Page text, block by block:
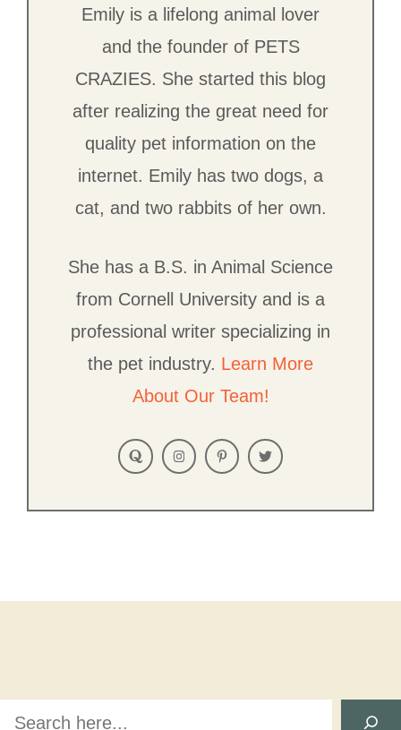
Emily is a lifelong animal lover
and the founder of PETS
CRAZIES. She started this blog
after realizing the great need for
quality pet information on the
internet. Emily has two dogs, a
cat, and two rabbits of her own.
She has a B.S. in Animal Science
from Cornell University and is a
professional writer specializing in
the pet industry. Learn More
About Our Team!
Search